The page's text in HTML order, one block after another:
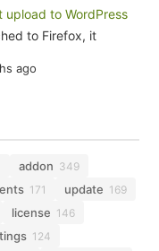
upload to WordPress
to Firefox, it
ago
addon 349
171 update 169
license 146
124